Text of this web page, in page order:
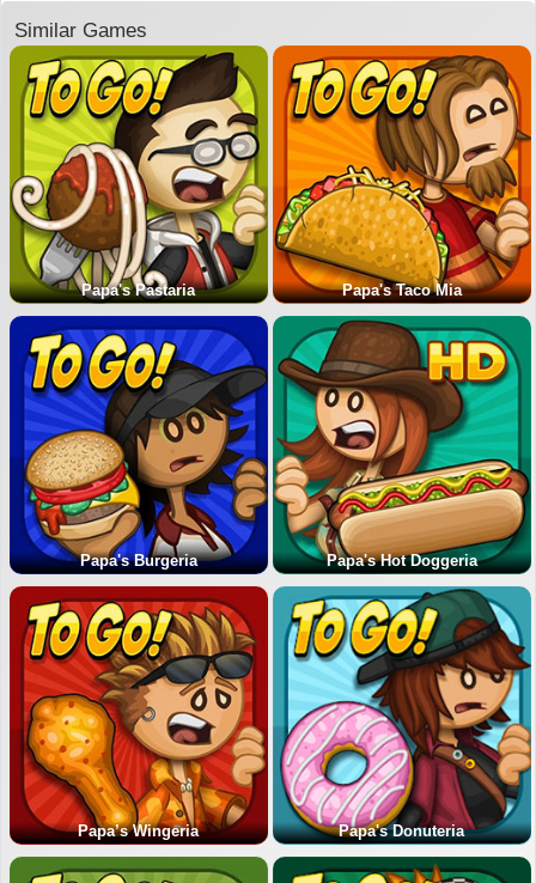
Similar Games
Papa's Pastaria Papa's Taco Mia
Papa's Burgeria Papa's Hot Doggeria
Papa’s Wingeria Papa's Donuteria